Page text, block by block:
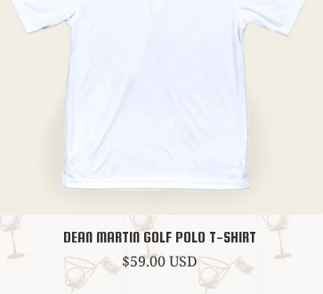
DEAN MARTIN GOLF POLO T-SHIRT
Regular
$59.00 USD